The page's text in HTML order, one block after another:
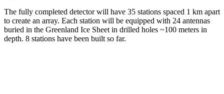
The fully completed detector will have 35 stations spaced 1 km apart
to create an array. Each station will be equipped with 24 antennas
buried in the Greenland Ice Sheet in drilled holes ~100 meters in
depth. 8 stations have been built so far.